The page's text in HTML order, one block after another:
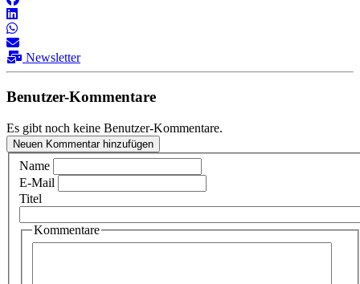
Newsletter
Benutzer-Kommentare
Es gibt noch keine Benutzer-Kommentare.
Neuen Kommentar hinzufügen
Name
E-Mail
Titel
Kommentare